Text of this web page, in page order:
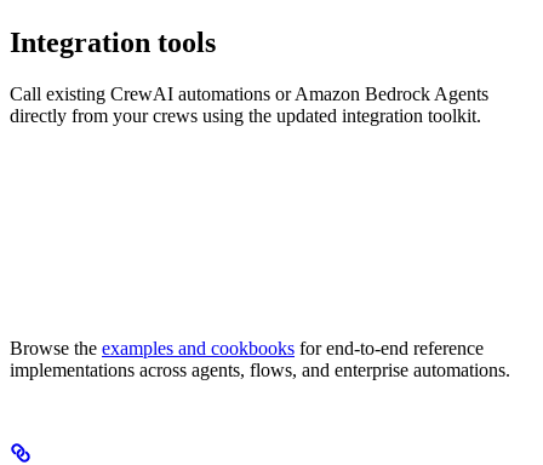
Integration tools
Call existing CrewAI automations or Amazon Bedrock Agents
directly from your crews using the updated integration toolkit.
Browse the examples and cookbooks for end-to-end reference
implementations across agents, flows, and enterprise automations.